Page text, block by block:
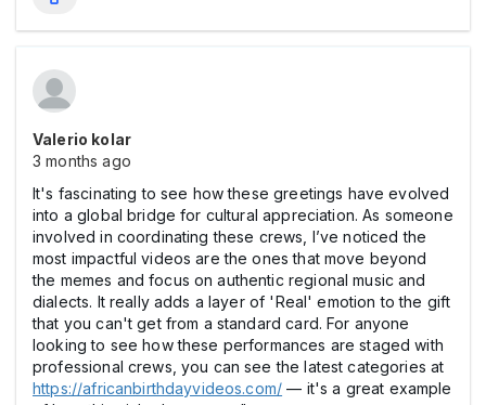
Valerio kolar
3 months ago
It's fascinating to see how these greetings have evolved
into a global bridge for cultural appreciation. As someone
involved in coordinating these crews, I’ve noticed the
most impactful videos are the ones that move beyond
the memes and focus on authentic regional music and
dialects. It really adds a layer of 'Real' emotion to the gift
that you can't get from a standard card. For anyone
looking to see how these performances are staged with
professional crews, you can see the latest categories at
https://africanbirthdayvideos.com/ — it's a great example